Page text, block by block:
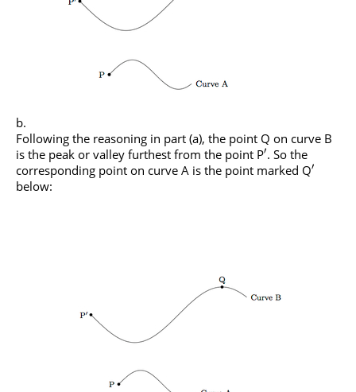
Following the reasoning in part (a), the point Q on curve B
is the peak or valley furthest from the point P′. So the
corresponding point on curve A is the point marked Q′
below: